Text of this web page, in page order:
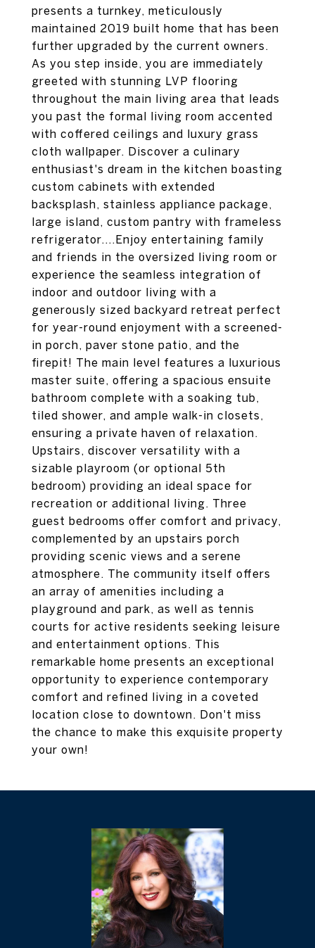
presents a turnkey, meticulously
maintained 2019 built home that has been
further upgraded by the current owners.
As you step inside, you are immediately
greeted with stunning LVP flooring
throughout the main living area that leads
you past the formal living room accented
with coffered ceilings and luxury grass
cloth wallpaper. Discover a culinary
enthusiast's dream in the kitchen boasting
custom cabinets with extended
backsplash, stainless appliance package,
large island, custom pantry with frameless
refrigerator....Enjoy entertaining family
and friends in the oversized living room or
experience the seamless integration of
indoor and outdoor living with a
generously sized backyard retreat perfect
for year-round enjoyment with a screened-
in porch, paver stone patio, and the
firepit! The main level features a luxurious
master suite, offering a spacious ensuite
bathroom complete with a soaking tub,
tiled shower, and ample walk-in closets,
ensuring a private haven of relaxation.
Upstairs, discover versatility with a
sizable playroom (or optional 5th
bedroom) providing an ideal space for
recreation or additional living. Three
guest bedrooms offer comfort and privacy,
complemented by an upstairs porch
providing scenic views and a serene
atmosphere. The community itself offers
an array of amenities including a
playground and park, as well as tennis
courts for active residents seeking leisure
and entertainment options. This
remarkable home presents an exceptional
opportunity to experience contemporary
comfort and refined living in a coveted
location close to downtown. Don't miss
the chance to make this exquisite property
your own!